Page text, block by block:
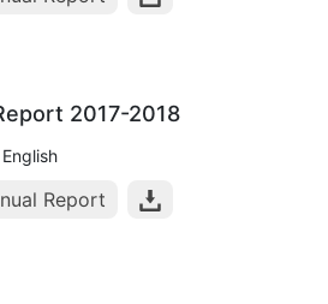
2017-2018
Report